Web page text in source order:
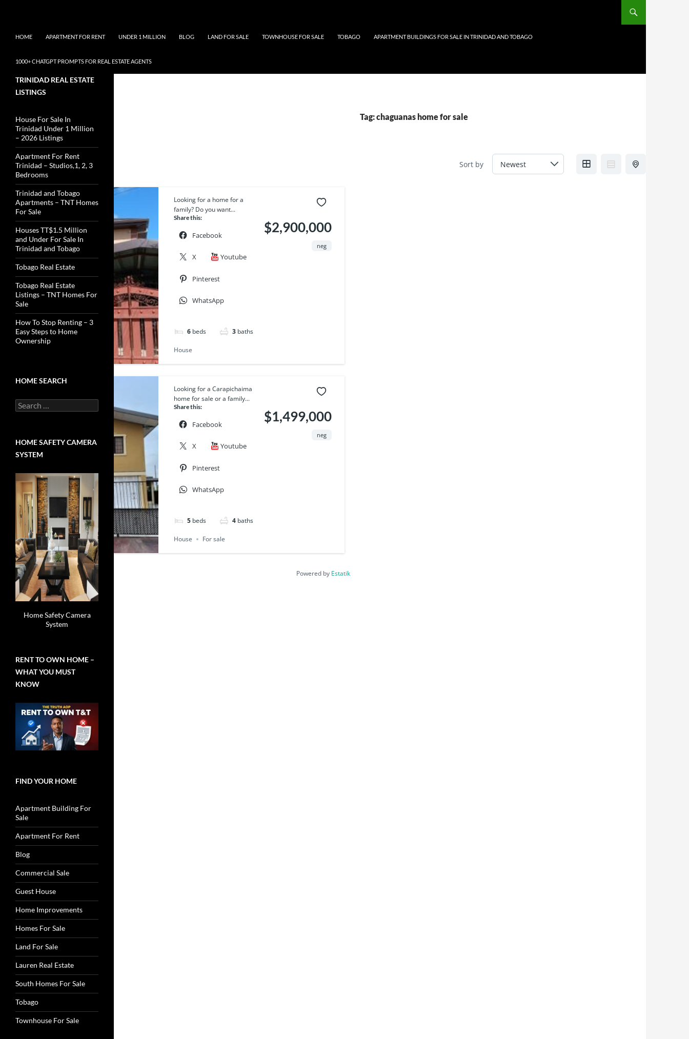
HOME APARTMENT FOR RENT UNDER 1 MILLION BLOG LAND FOR SALE TOWNHOUSE FOR SALE TOBAGO APARTMENT BUILDINGS FOR SALE IN TRINIDAD AND TOBAGO
1000+ CHATGPT PROMPTS FOR REAL ESTATE AGENTS
Tag:chaguanas home for sale
2 results Sort by
Featured
Looking for a home for a
family? Do you want...
Share this:
Facebook
X Youtube
Pinterest
WhatsApp
6 beds 3 baths
$2,900,000
neg
House
Looking for a Carapichaima
home for sale or a family...
Share this:
Facebook
X Youtube
Pinterest
WhatsApp
5 beds 4 baths
$1,499,000
neg
House For sale
Powered by Estatik
TRINIDAD REAL ESTATE
LISTINGS
House For Sale In
Trinidad Under 1 Million
– 2026 Listings
Apartment For Rent
Trinidad – Studios,1, 2, 3
Bedrooms
Trinidad and Tobago
Apartments – TNT Homes
For Sale
Houses TT$1.5 Million
and Under For Sale In
Trinidad and Tobago
Tobago Real Estate
Tobago Real Estate
Listings – TNT Homes For
Sale
How To Stop Renting – 3
Easy Steps to Home
Ownership
HOME SEARCH
Search
for:
HOME SAFETY CAMERA
SYSTEM
Home Safety Camera
System
RENT TO OWN HOME –
WHAT YOU MUST
KNOW
FIND YOUR HOME
Apartment Building For
Sale
Apartment For Rent
Blog
Commercial Sale
Guest House
Home Improvements
Homes For Sale
Land For Sale
Lauren Real Estate
South Homes For Sale
Tobago
Townhouse For Sale